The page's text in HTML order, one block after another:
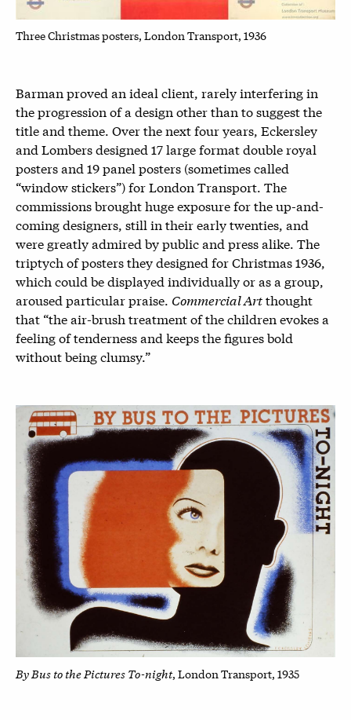
Three Christmas posters, London Transport, 1936
Barman proved an ideal client, rarely interfering in
the progression of a design other than to suggest the
title and theme. Over the next four years, Eckersley
and Lombers designed 17 large format double royal
posters and 19 panel posters (sometimes called
“window stickers”) for London Transport. The
commissions brought huge exposure for the up-and-
coming designers, still in their early twenties, and
were greatly admired by public and press alike. The
triptych of posters they designed for Christmas 1936,
which could be displayed individually or as a group,
aroused particular praise. Commercial Artthought
that “the air-brush treatment of the children evokes a
feeling of tenderness and keeps the figures bold
without being clumsy.”
By Bus to the Pictures To-night, London Transport, 1935